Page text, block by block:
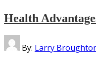
Health
By: Larry